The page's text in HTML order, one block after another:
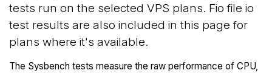
tests run on the selected VPS plans. Fio file io
test results are also included in this page for
plans where it's available.
The Sysbench tests measure the raw performance of CPU,